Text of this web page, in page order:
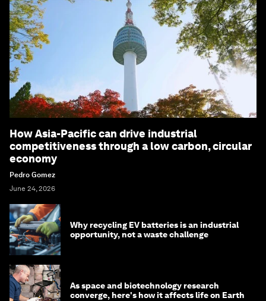
How Asia-Pacific can drive industrial
competitiveness through a low carbon, circular
economy
Pedro Gomez
June 24, 2026
Why recycling EV batteries is an industrial
opportunity, not a waste challenge
As space and biotechnology research
converge, here's how it affects life on Earth